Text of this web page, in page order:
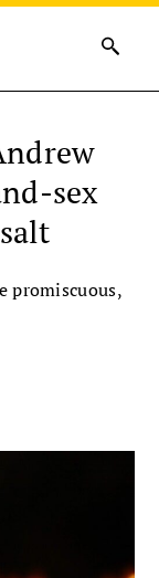
sex
promiscuous,